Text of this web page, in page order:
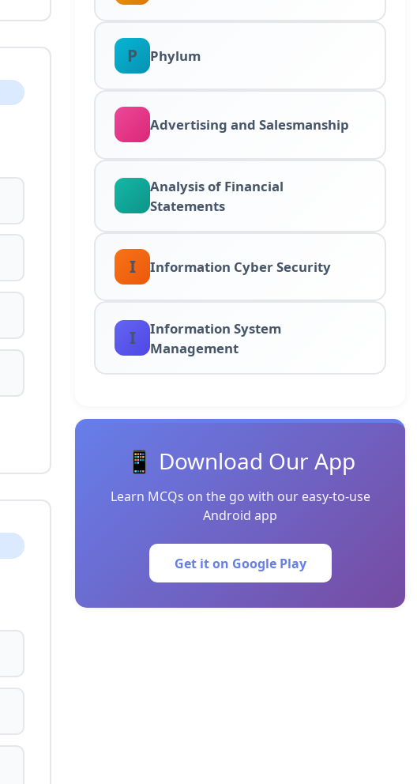
P Phylum
Advertising and Salesmanship
Analysis of Financial
Statements
I Information Cyber Security
I
Information System
Management
📱 Download Our App
Learn MCQs on the go with our easy-to-use
Android app
Get it on Google Play